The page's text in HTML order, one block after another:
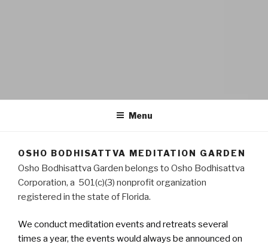
OSHO BODHISATTVA
MEDITATION GARDEN
Menu
OSHO BODHISATTVA MEDITATION GARDEN
Osho Bodhisattva Garden belongs to Osho Bodhisattva
Corporation, a 501(c)(3) nonprofit organization
registered in the state of Florida.
We conduct meditation events and retreats several
times a year, the events would always be announced on